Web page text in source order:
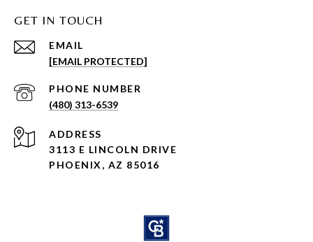
GET IN TOUCH
EMAIL
[EMAIL PROTECTED]
PHONE NUMBER
(480) 313-6539
ADDRESS
3113 E LINCOLN DRIVE
PHOENIX, AZ 85016